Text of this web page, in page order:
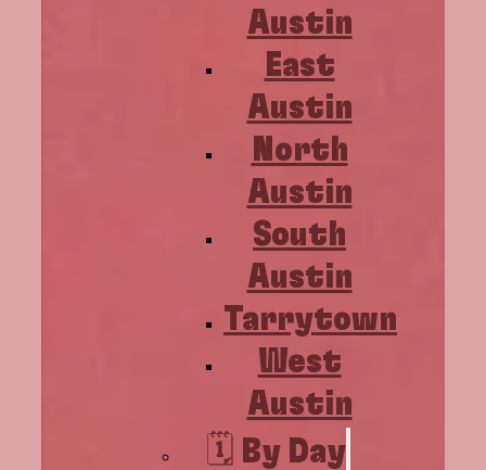
Austin
East
Austin
North
Austin
South
Austin
Tarrytown
West
Austin
🗓️ By Day